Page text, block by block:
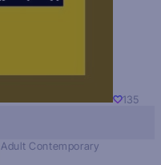
135
Adult Contemporary